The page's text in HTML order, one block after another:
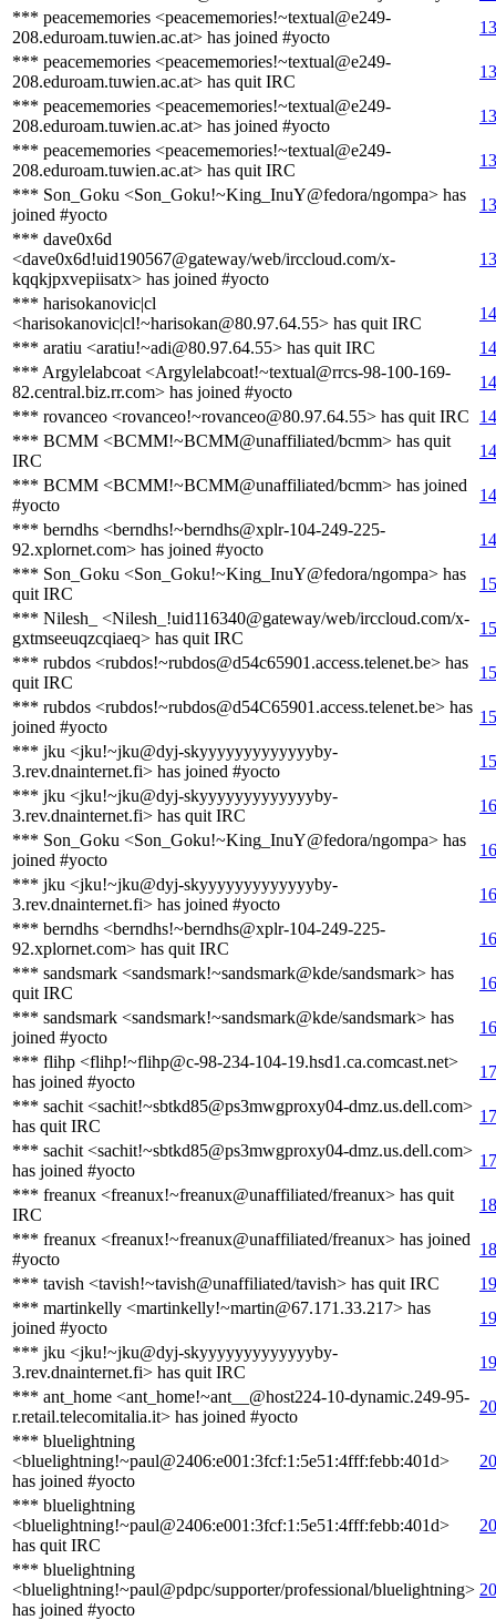
*** peacememories <peacememories!~textual@e249-
208.eduroam.tuwien.ac.at> has joined #yocto
*** peacememories <peacememories!~textual@e249-
208.eduroam.tuwien.ac.at> has quit IRC
*** peacememories <peacememories!~textual@e249-
208.eduroam.tuwien.ac.at> has joined #yocto
*** peacememories <peacememories!~textual@e249-
208.eduroam.tuwien.ac.at> has quit IRC
*** Son_Goku <Son_Goku!~King_InuY@fedora/ngompa> has
joined #yocto
*** dave0x6d
<dave0x6d!uid190567@gateway/web/irccloud.com/x-
kqqkjpxvepiisatx> has joined #yocto
*** harisokanovic|cl
<harisokanovic|cl!~harisokan@80.97.64.55> has quit IRC
*** aratiu <aratiu!~adi@80.97.64.55> has quit IRC
*** Argylelabcoat <Argylelabcoat!~textual@rrcs-98-100-169-
82.central.biz.rr.com> has joined #yocto
*** rovanceo <rovanceo!~rovanceo@80.97.64.55> has quit IRC
*** BCMM <BCMM!~BCMM@unaffiliated/bcmm> has quit
IRC
*** BCMM <BCMM!~BCMM@unaffiliated/bcmm> has joined
#yocto
*** berndhs <berndhs!~berndhs@xplr-104-249-225-
92.xplornet.com> has joined #yocto
*** Son_Goku <Son_Goku!~King_InuY@fedora/ngompa> has
quit IRC
*** Nilesh_ <Nilesh_!uid116340@gateway/web/irccloud.com/x-
gxtmseeuqzcqiaeq> has quit IRC
*** rubdos <rubdos!~rubdos@d54c65901.access.telenet.be> has
quit IRC
*** rubdos <rubdos!~rubdos@d54C65901.access.telenet.be> has
joined #yocto
*** jku <jku!~jku@dyj-skyyyyyyyyyyyyyby-
3.rev.dnainternet.fi> has joined #yocto
*** jku <jku!~jku@dyj-skyyyyyyyyyyyyyby-
3.rev.dnainternet.fi> has quit IRC
*** Son_Goku <Son_Goku!~King_InuY@fedora/ngompa> has
joined #yocto
*** jku <jku!~jku@dyj-skyyyyyyyyyyyyyby-
3.rev.dnainternet.fi> has joined #yocto
*** berndhs <berndhs!~berndhs@xplr-104-249-225-
92.xplornet.com> has quit IRC
*** sandsmark <sandsmark!~sandsmark@kde/sandsmark> has
quit IRC
*** sandsmark <sandsmark!~sandsmark@kde/sandsmark> has
joined #yocto
*** flihp <flihp!~flihp@c-98-234-104-19.hsd1.ca.comcast.net>
has joined #yocto
*** sachit <sachit!~sbtkd85@ps3mwgproxy04-dmz.us.dell.com>
has quit IRC
*** sachit <sachit!~sbtkd85@ps3mwgproxy04-dmz.us.dell.com>
has joined #yocto
*** freanux <freanux!~freanux@unaffiliated/freanux> has quit
IRC
*** freanux <freanux!~freanux@unaffiliated/freanux> has joined
#yocto
*** tavish <tavish!~tavish@unaffiliated/tavish> has quit IRC
*** martinkelly <martinkelly!~martin@67.171.33.217> has
joined #yocto
*** jku <jku!~jku@dyj-skyyyyyyyyyyyyyby-
3.rev.dnainternet.fi> has quit IRC
*** ant_home <ant_home!~ant__@host224-10-dynamic.249-95-
r.retail.telecomitalia.it> has joined #yocto
*** bluelightning
<bluelightning!~paul@2406:e001:3fcf:1:5e51:4fff:febb:401d>
has joined #yocto
*** bluelightning
<bluelightning!~paul@2406:e001:3fcf:1:5e51:4fff:febb:401d>
has quit IRC
*** bluelightning
<bluelightning!~paul@pdpc/supporter/professional/bluelightning>
has joined #yocto